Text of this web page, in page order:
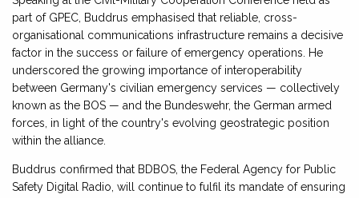
part of GPEC, Buddrus emphasised that reliable, cross-
organisational communications infrastructure remains a decisive
factor in the success or failure of emergency operations. He
underscored the growing importance of interoperability
between Germany's civilian emergency services — collectively
known as the BOS — and the Bundeswehr, the German armed
forces, in light of the country's evolving geostrategic position
within the alliance.
Buddrus confirmed that BDBOS, the Federal Agency for Public
Safety Digital Radio, will continue to fulfil its mandate of ensuring